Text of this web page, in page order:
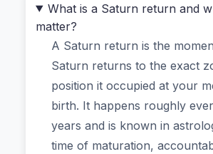
enter your birth details, and the
out your personal Saturn
first, second, and even third
85. The best part? It runs entirely
browser, so no birth data ever
a server.
What is a Saturn return and
matter?
A Saturn return is the
Saturn returns to the exact
position it occupied at your
birth. It happens roughly
years and is known in
time of maturation,